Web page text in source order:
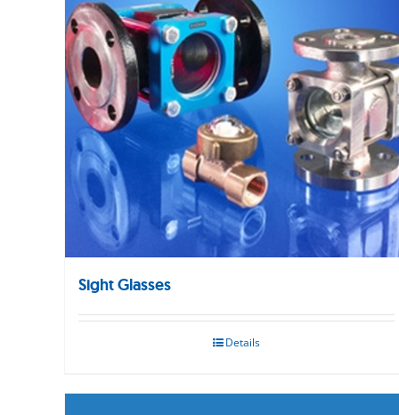
Sight Glasses
Details